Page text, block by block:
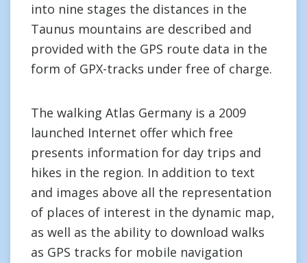
into nine stages the distances in the
Taunus mountains are described and
provided with the GPS route data in the
form of GPX-tracks under free of charge.
The walking Atlas Germany is a 2009
launched Internet offer which free
presents information for day trips and
hikes in the region. In addition to text
and images above all the representation
of places of interest in the dynamic map,
as well as the ability to download walks
as GPS tracks for mobile navigation